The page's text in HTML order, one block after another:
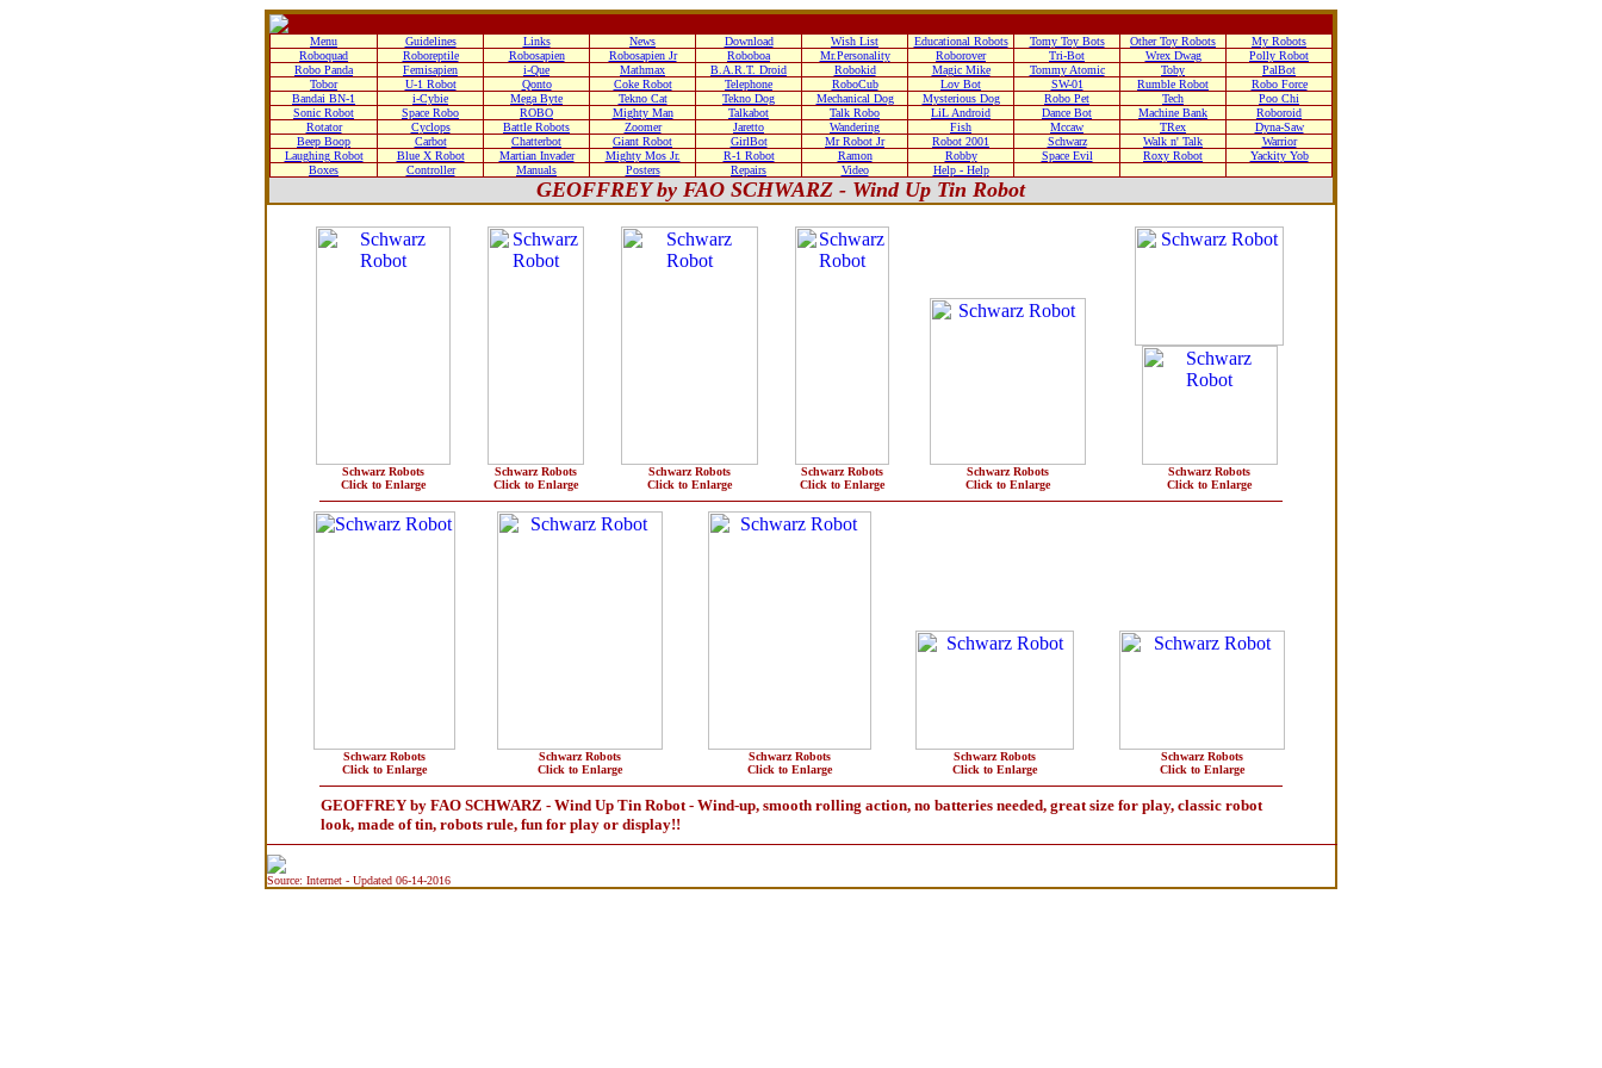
Menu Guidelines Links News Download Wish List Educational Robots Tomy Toy Bots Other Toy Robots
My Robots
Roboquad
Roboreptile Robosapien Robosapien Jr Roboboa Mr.Personality Roborover Tri-Bot Wrex Dwag
Polly Robot
Robo Panda
Femisapien i-Que Mathmax B.A.R.T. Droid Robokid Magic Mike Tommy Atomic Toby
PalBot
Tobor
U-1 Robot Qonto Coke Robot Telephone RoboCub Lov Bot SW-01 Rumble Robot
Robo Force
Bandai BN-1
i-Cybie Mega Byte Tekno Cat Tekno Dog Mechanical Dog Mysterious Dog Robo Pet Tech
Poo Chi
Sonic Robot
Space Robo ROBO Mighty Man Talkabot Talk Robo LiL Android Dance Bot Machine Bank
Roboroid
Rotator
Cyclops Battle Robots Zoomer Jaretto Wandering Fish Mccaw TRex
Dyna-Saw
Beep Boop
Carbot Chatterbot Giant Robot GirlBot Mr Robot Jr Robot 2001 Schwarz Walk n' Talk
Warrior
Laughing Robot
Blue X Robot Martian Invader Mighty Mos Jr. R-1 Robot Ramon Robby Space Evil Roxy Robot
Yackity Yob
Boxes
Controller Manuals Posters Repairs Video Help - Help
GEOFFREY by FAO SCHWARZ - Wind Up Tin Robot
Schwarz Robots
Click to Enlarge
Schwarz Robots
Click to Enlarge
Schwarz Robots
Click to Enlarge
Schwarz Robots
Click to Enlarge
Schwarz Robots
Click to Enlarge
Schwarz Robots
Click to Enlarge
Schwarz Robots
Click to Enlarge
Schwarz Robots
Click to Enlarge
Schwarz Robots
Click to Enlarge
Schwarz Robots
Click to Enlarge
Schwarz Robots
Click to Enlarge
GEOFFREY by FAO SCHWARZ - Wind Up Tin Robot - Wind-up, smooth rolling action, no batteries needed, great size for play, classic robot
look, made of tin, robots rule, fun for play or display!!
Source: Internet - Updated 06-14-2016